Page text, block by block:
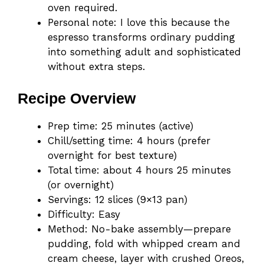
oven required.
Personal note: I love this because the
espresso transforms ordinary pudding
into something adult and sophisticated
without extra steps.
Recipe Overview
Prep time: 25 minutes (active)
Chill/setting time: 4 hours (prefer
overnight for best texture)
Total time: about 4 hours 25 minutes
(or overnight)
Servings: 12 slices (9×13 pan)
Difficulty: Easy
Method: No-bake assembly—prepare
pudding, fold with whipped cream and
cream cheese, layer with crushed Oreos,